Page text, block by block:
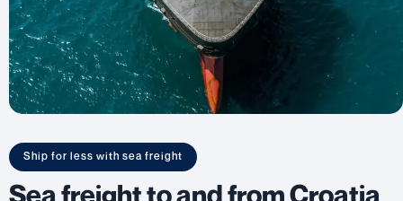
Ship for less with sea freight
Sea freight to and from Croatia